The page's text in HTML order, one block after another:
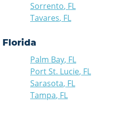
Sorrento, FL
Tavares, FL
Florida
Palm Bay, FL
Port St. Lucie, FL
Sarasota, FL
Tampa, FL